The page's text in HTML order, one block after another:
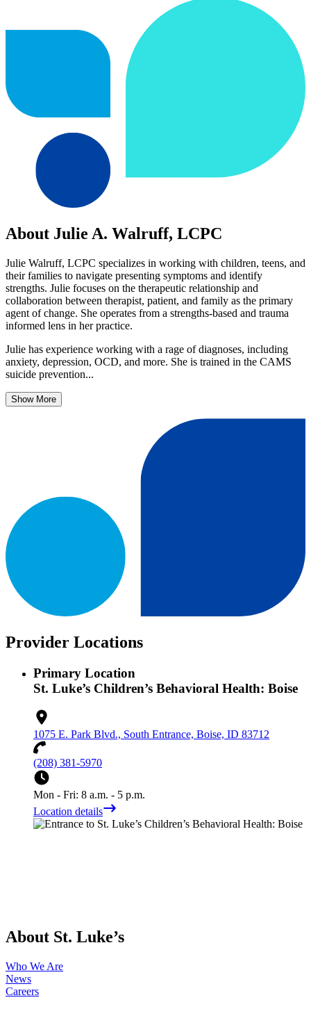
About Julie A. Walruff, LCPC
Julie Walruff, LCPC specializes in working with children, teens, and
their families to navigate presenting symptoms and identify
strengths. Julie focuses on the therapeutic relationship and
collaboration between therapist, patient, and family as the primary
agent of change. She operates from a strengths-based and trauma
informed lens in her practice.
Julie has experience working with a rage of diagnoses, including
anxiety, depression, OCD, and more. She is trained in the CAMS
suicide prevention...
Show More
Provider Locations
Primary Location
St. Luke’s Children’s Behavioral Health: Boise
1075 E. Park Blvd., South Entrance, Boise, ID 83712
(208) 381-5970
Mon - Fri: 8 a.m. - 5 p.m.
Location details
About St. Luke’s
Who We Are
News
Careers